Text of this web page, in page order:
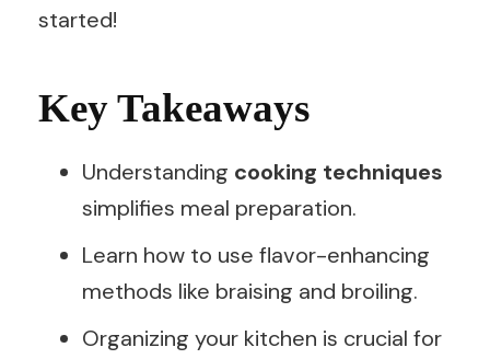
started!
Key Takeaways
Understanding cooking techniques
simplifies meal preparation.
Learn how to use flavor-enhancing
methods like braising and broiling.
Organizing your kitchen is crucial for